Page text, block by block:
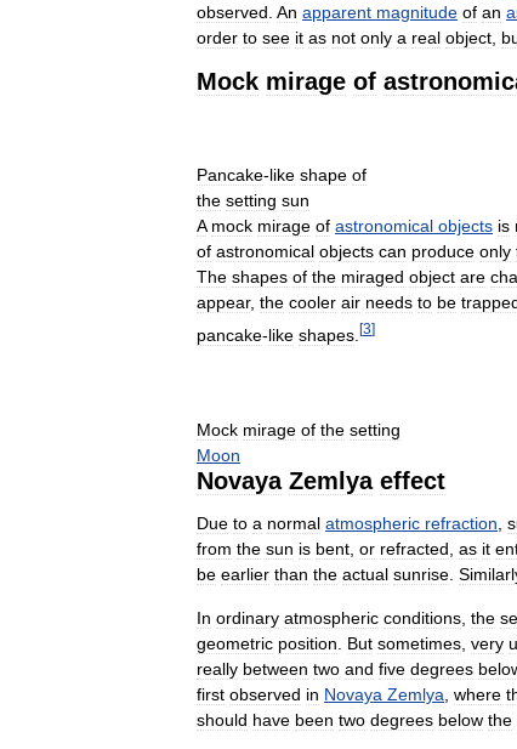
observed An apparent magnitude of an
order to see it as not only a real object
Mock mirage of
Pancake-like shape of
the setting sun
A mock mirage of astronomical objects is
of astronomical objects can produce only
The shapes of the miraged object are
appear, the cooler air needs to be
pancake-like shapes [3]
Mock mirage of the setting
Moon
Novaya Zemlya effect
Due to a normal atmospheric refraction
from the sun is bent or refracted as it
be earlier than the actual sunrise
In ordinary atmospheric conditions the
geometric position But sometimes very
really between two and five degrees
first observed in Novaya Zemlya where
should have been two degrees below the